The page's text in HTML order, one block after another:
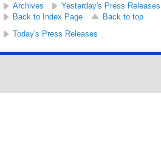
Archives
Yesterday's Press Releases
Back to Index Page
Back to top
Today's Press Releases